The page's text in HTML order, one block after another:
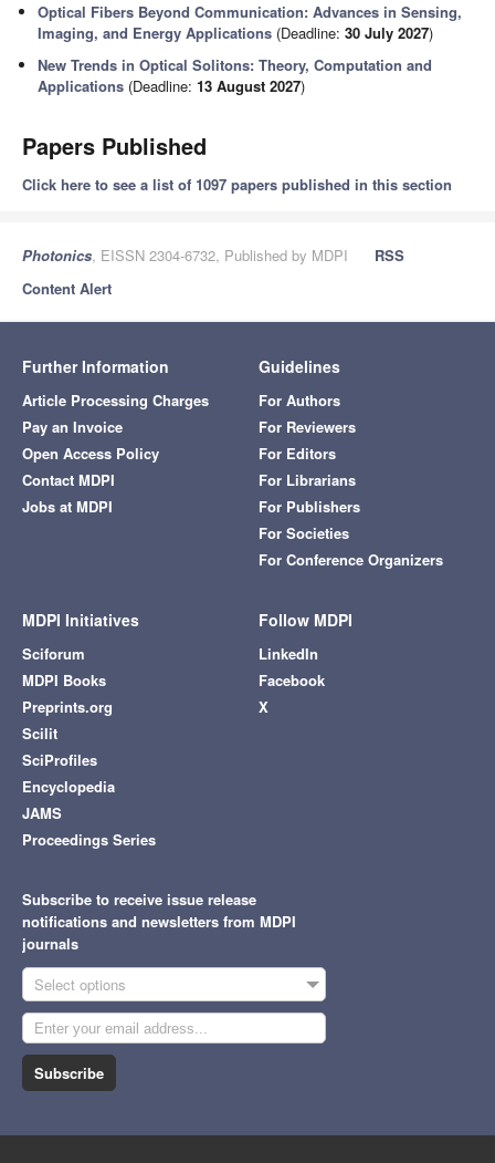
Optical Fibers Beyond Communication: Advances in Sensing,
Imaging, and Energy Applications (Deadline:30 July 2027)
New Trends in Optical Solitons: Theory, Computation and
Applications (Deadline:13 August 2027)
Papers Published
Click here to see a list of 1097 papers published in this section
Photonics, EISSN 2304-6732, Published by MDPI
RSS
Content Alert
Further Information
Article Processing Charges
Pay an Invoice
Open Access Policy
Contact MDPI
Jobs at MDPI
Guidelines
For Authors
For Reviewers
For Editors
For Librarians
For Publishers
For Societies
For Conference Organizers
MDPI Initiatives
Sciforum
MDPI Books
Preprints.org
Scilit
SciProfiles
Encyclopedia
JAMS
Proceedings Series
Follow MDPI
LinkedIn
Facebook
X
Subscribe to receive issue release
notifications and newsletters from MDPI
journals
Select options
Subscribe